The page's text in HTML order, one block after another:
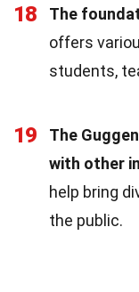
18 The
offers
students,
19
The
with other
help bring
the public.